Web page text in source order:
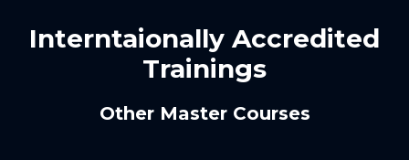
Interntaionally Accredited
Trainings
Other Master Courses